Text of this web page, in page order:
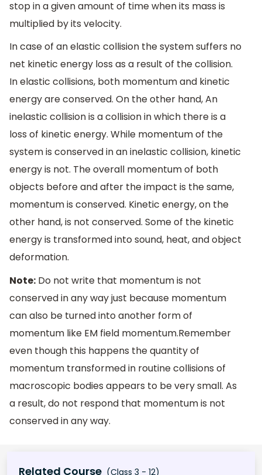
stop in a given amount of time when its mass is
multiplied by its velocity.
In case of an elastic collision the system suffers no
net kinetic energy loss as a result of the collision.
In elastic collisions, both momentum and kinetic
energy are conserved. On the other hand, An
inelastic collision is a collision in which there is a
loss of kinetic energy. While momentum of the
system is conserved in an inelastic collision, kinetic
energy is not. The overall momentum of both
objects before and after the impact is the same,
momentum is conserved. Kinetic energy, on the
other hand, is not conserved. Some of the kinetic
energy is transformed into sound, heat, and object
deformation.
Note: Do not write that momentum is not
conserved in any way just because momentum
can also be turned into another form of
momentum like EM field momentum.Remember
even though this happens the quantity of
momentum transformed in routine collisions of
macroscopic bodies appears to be very small. As
a result, do not respond that momentum is not
conserved in any way.
Related Course (Class 3 - 12)